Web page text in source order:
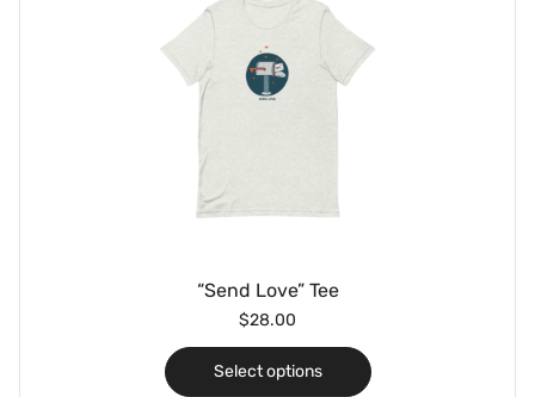
“Send Love” Tee
$28.00
Select options